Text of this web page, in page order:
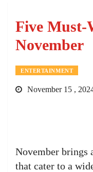
Five Must-
November
ENTERTAINMENT
November 15 ,
November brings
that cater to a